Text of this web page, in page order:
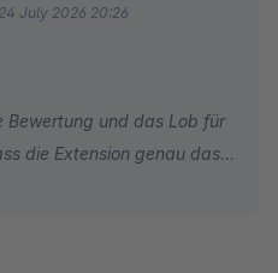
July 2026 20:26
Bewertung und das Lob für
die Extension genau das
Ihnen weiterhin gute